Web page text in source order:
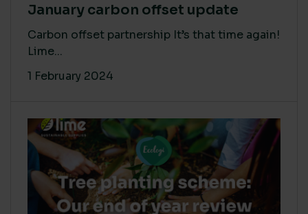
January carbon offset update
Carbon offset partnership It’s that time again!
Lime...
1 February 2024